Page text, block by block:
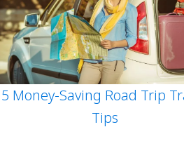
5 Money-Saving Road Trip
Tips